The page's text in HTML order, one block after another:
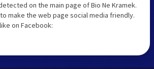
on the main page of Bio Ne Kramek.
make the web page social media friendly.
on Facebook: